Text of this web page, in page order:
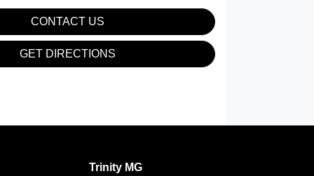
CONTACT US
GET DIRECTIONS
Trinity MG